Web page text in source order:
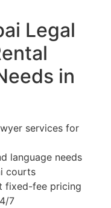
Legal
in
services for
language needs
courts
fixed-fee pricing
7